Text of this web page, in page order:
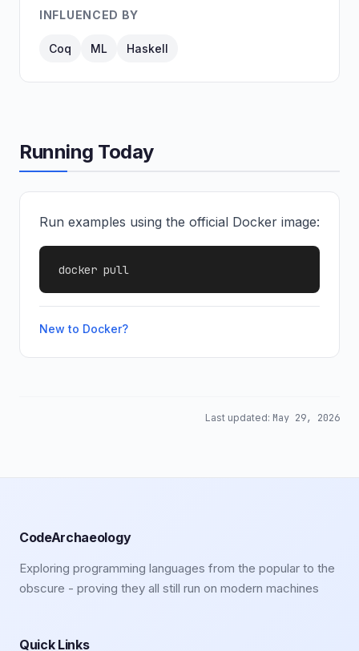
INFLUENCED BY
Coq ML Haskell
Running Today
Run examples using the official Docker image:
docker pull
New to Docker?
Last updated: May 29, 2026
CodeArchaeology
Exploring programming languages from the popular to the
obscure - proving they all still run on modern machines
Quick Links